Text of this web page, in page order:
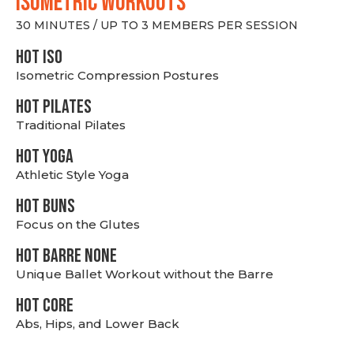
30 MINUTES / UP TO 3 MEMBERS PER SESSION
hot Iso
Isometric Compression Postures
HOT PILATES
Traditional Pilates
HOT YOGA
Athletic Style Yoga
HOT BUNS
Focus on the Glutes
HOT BARRE NONE
Unique Ballet Workout without the Barre
HOT CORE
Abs, Hips, and Lower Back